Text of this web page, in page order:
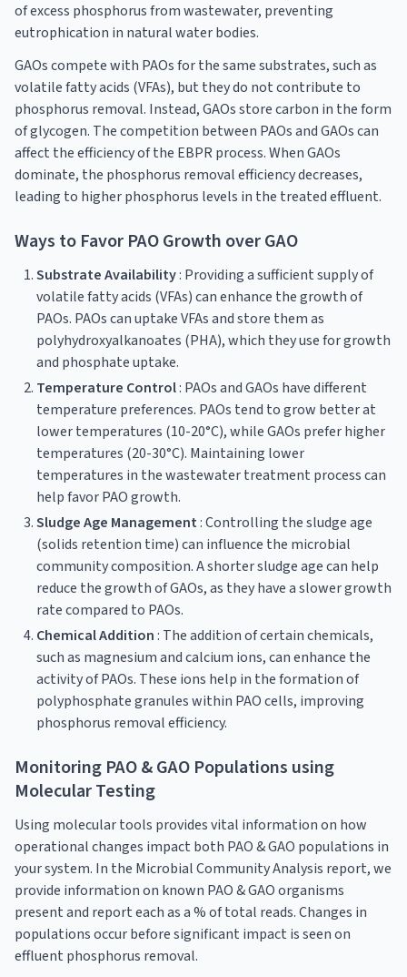
of excess phosphorus from wastewater, preventing
eutrophication in natural water bodies.
GAOs compete with PAOs for the same substrates, such as
volatile fatty acids (VFAs), but they do not contribute to
phosphorus removal. Instead, GAOs store carbon in the form
of glycogen. The competition between PAOs and GAOs can
affect the efficiency of the EBPR process. When GAOs
dominate, the phosphorus removal efficiency decreases,
leading to higher phosphorus levels in the treated effluent.
Ways to Favor PAO Growth over GAO
Substrate Availability: Providing a sufficient supply of
volatile fatty acids (VFAs) can enhance the growth of
PAOs. PAOs can uptake VFAs and store them as
polyhydroxyalkanoates (PHA), which they use for growth
and phosphate uptake.
Temperature Control: PAOs and GAOs have different
temperature preferences. PAOs tend to grow better at
lower temperatures (10-20°C), while GAOs prefer higher
temperatures (20-30°C). Maintaining lower
temperatures in the wastewater treatment process can
help favor PAO growth.
Sludge Age Management: Controlling the sludge age
(solids retention time) can influence the microbial
community composition. A shorter sludge age can help
reduce the growth of GAOs, as they have a slower growth
rate compared to PAOs.
Chemical Addition: The addition of certain chemicals,
such as magnesium and calcium ions, can enhance the
activity of PAOs. These ions help in the formation of
polyphosphate granules within PAO cells, improving
phosphorus removal efficiency.
Monitoring PAO & GAO Populations using
Molecular Testing
Using molecular tools provides vital information on how
operational changes impact both PAO & GAO populations in
your system. In the Microbial Community Analysis report, we
provide information on known PAO & GAO organisms
present and report each as a % of total reads. Changes in
populations occur before significant impact is seen on
effluent phosphorus removal.